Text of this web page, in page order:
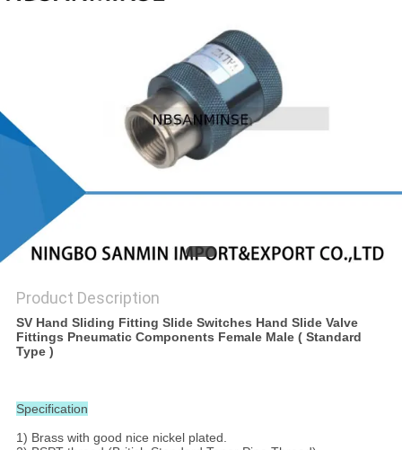
Product Description
SV Hand Sliding Fitting Slide Switches Hand Slide Valve
Fittings Pneumatic Components Female Male ( Standard
Type )
Specification
1) Brass with good nice nickel plated.